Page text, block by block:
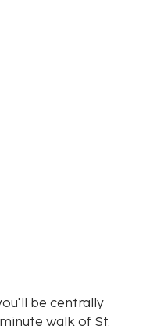
be centrally
walk of St.